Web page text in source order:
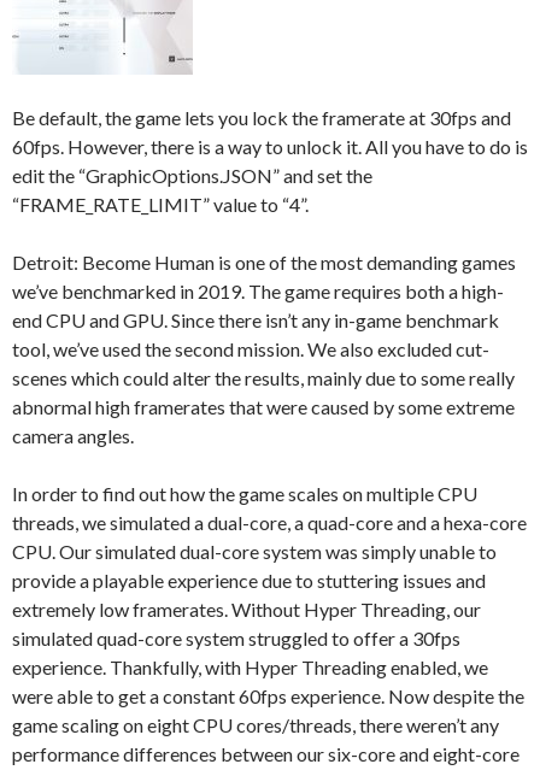
Be default, the game lets you lock the framerate at 30fps and
60fps. However, there is a way to unlock it. All you have to do is
edit the “GraphicOptions.JSON” and set the
“FRAME_RATE_LIMIT” value to “4”.
Detroit: Become Human is one of the most demanding games
we’ve benchmarked in 2019. The game requires both a high-
end CPU and GPU. Since there isn’t any in-game benchmark
tool, we’ve used the second mission. We also excluded cut-
scenes which could alter the results, mainly due to some really
abnormal high framerates that were caused by some extreme
camera angles.
In order to find out how the game scales on multiple CPU
threads, we simulated a dual-core, a quad-core and a hexa-core
CPU. Our simulated dual-core system was simply unable to
provide a playable experience due to stuttering issues and
extremely low framerates. Without Hyper Threading, our
simulated quad-core system struggled to offer a 30fps
experience. Thankfully, with Hyper Threading enabled, we
were able to get a constant 60fps experience. Now despite the
game scaling on eight CPU cores/threads, there weren’t any
performance differences between our six-core and eight-core